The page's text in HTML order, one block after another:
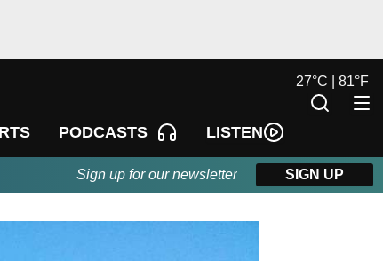
PODCASTS LISTEN
27°C | 81°F
Sign up for our newsletter SIGN UP